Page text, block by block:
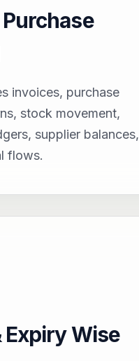
invoices, purchase
stock movement,
supplier balances,
flows.
Expiry Wise